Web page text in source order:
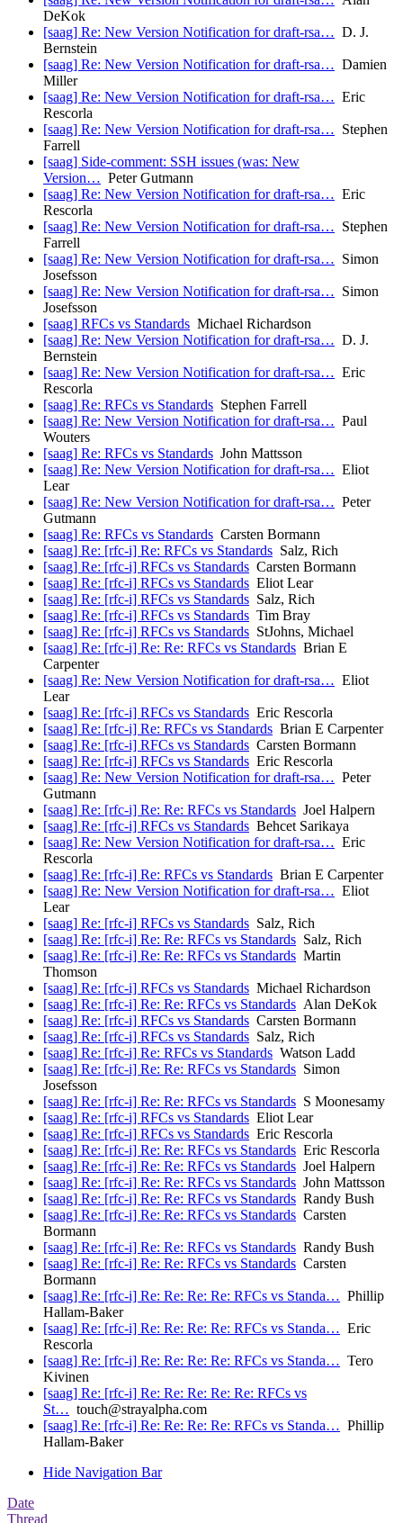
DeKok
[saag] Re: New Version Notification for draft-rsa… D. J.
Bernstein
[saag] Re: New Version Notification for draft-rsa… Damien
Miller
[saag] Re: New Version Notification for draft-rsa… Eric
Rescorla
[saag] Re: New Version Notification for draft-rsa… Stephen
Farrell
[saag] Side-comment: SSH issues (was: New
Version… Peter Gutmann
[saag] Re: New Version Notification for draft-rsa… Eric
Rescorla
[saag] Re: New Version Notification for draft-rsa… Stephen
Farrell
[saag] Re: New Version Notification for draft-rsa… Simon
Josefsson
[saag] Re: New Version Notification for draft-rsa… Simon
Josefsson
[saag] RFCs vs Standards Michael Richardson
[saag] Re: New Version Notification for draft-rsa… D. J.
Bernstein
[saag] Re: New Version Notification for draft-rsa… Eric
Rescorla
[saag] Re: RFCs vs Standards Stephen Farrell
[saag] Re: New Version Notification for draft-rsa… Paul
Wouters
[saag] Re: RFCs vs Standards John Mattsson
[saag] Re: New Version Notification for draft-rsa… Eliot
Lear
[saag] Re: New Version Notification for draft-rsa… Peter
Gutmann
[saag] Re: RFCs vs Standards Carsten Bormann
[saag] Re: [rfc-i] Re: RFCs vs Standards Salz, Rich
[saag] Re: [rfc-i] RFCs vs Standards Carsten Bormann
[saag] Re: [rfc-i] RFCs vs Standards Eliot Lear
[saag] Re: [rfc-i] RFCs vs Standards Salz, Rich
[saag] Re: [rfc-i] RFCs vs Standards Tim Bray
[saag] Re: [rfc-i] RFCs vs Standards StJohns, Michael
[saag] Re: [rfc-i] Re: Re: RFCs vs Standards Brian E
Carpenter
[saag] Re: New Version Notification for draft-rsa… Eliot
Lear
[saag] Re: [rfc-i] RFCs vs Standards Eric Rescorla
[saag] Re: [rfc-i] Re: RFCs vs Standards Brian E Carpenter
[saag] Re: [rfc-i] RFCs vs Standards Carsten Bormann
[saag] Re: [rfc-i] RFCs vs Standards Eric Rescorla
[saag] Re: New Version Notification for draft-rsa… Peter
Gutmann
[saag] Re: [rfc-i] Re: Re: RFCs vs Standards Joel Halpern
[saag] Re: [rfc-i] RFCs vs Standards Behcet Sarikaya
[saag] Re: New Version Notification for draft-rsa… Eric
Rescorla
[saag] Re: [rfc-i] Re: RFCs vs Standards Brian E Carpenter
[saag] Re: New Version Notification for draft-rsa… Eliot
Lear
[saag] Re: [rfc-i] RFCs vs Standards Salz, Rich
[saag] Re: [rfc-i] Re: Re: RFCs vs Standards Salz, Rich
[saag] Re: [rfc-i] Re: Re: RFCs vs Standards Martin
Thomson
[saag] Re: [rfc-i] RFCs vs Standards Michael Richardson
[saag] Re: [rfc-i] Re: Re: RFCs vs Standards Alan DeKok
[saag] Re: [rfc-i] RFCs vs Standards Carsten Bormann
[saag] Re: [rfc-i] RFCs vs Standards Salz, Rich
[saag] Re: [rfc-i] Re: RFCs vs Standards Watson Ladd
[saag] Re: [rfc-i] Re: Re: RFCs vs Standards Simon
Josefsson
[saag] Re: [rfc-i] Re: Re: RFCs vs Standards S Moonesamy
[saag] Re: [rfc-i] RFCs vs Standards Eliot Lear
[saag] Re: [rfc-i] RFCs vs Standards Eric Rescorla
[saag] Re: [rfc-i] Re: Re: RFCs vs Standards Eric Rescorla
[saag] Re: [rfc-i] Re: Re: RFCs vs Standards Joel Halpern
[saag] Re: [rfc-i] Re: Re: RFCs vs Standards John Mattsson
[saag] Re: [rfc-i] Re: Re: RFCs vs Standards Randy Bush
[saag] Re: [rfc-i] Re: Re: RFCs vs Standards Carsten
Bormann
[saag] Re: [rfc-i] Re: Re: RFCs vs Standards Randy Bush
[saag] Re: [rfc-i] Re: Re: RFCs vs Standards Carsten
Bormann
[saag] Re: [rfc-i] Re: Re: Re: Re: RFCs vs Standa… Phillip
Hallam-Baker
[saag] Re: [rfc-i] Re: Re: Re: Re: RFCs vs Standa… Eric
Rescorla
[saag] Re: [rfc-i] Re: Re: Re: Re: RFCs vs Standa… Tero
Kivinen
[saag] Re: [rfc-i] Re: Re: Re: Re: Re: RFCs vs
St… touch@strayalpha.com
[saag] Re: [rfc-i] Re: Re: Re: Re: RFCs vs Standa… Phillip
Hallam-Baker
Hide Navigation Bar
Date
Thread